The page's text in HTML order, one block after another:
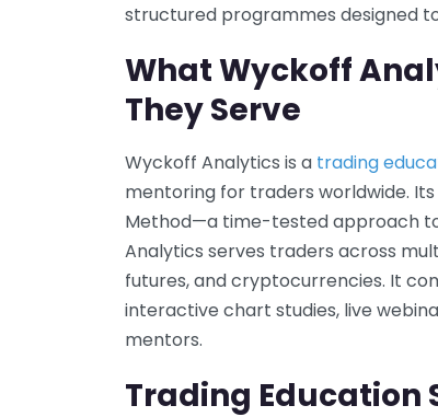
structured programmes designed
What Wyckoff
They Serve
Wyckoff Analytics is a trading
mentoring for traders worldwide.
Method—a time-tested approach
Analytics serves traders across
futures, and cryptocurrencies. It
interactive chart studies, live
mentors.
Trading Education